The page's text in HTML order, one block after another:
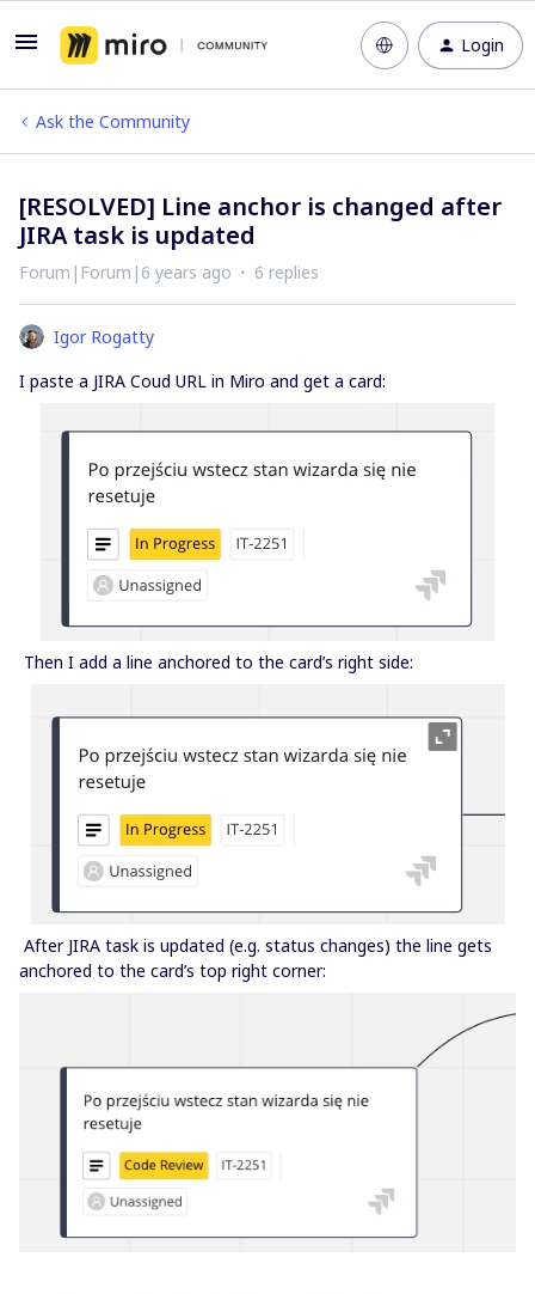
Login
Ask the Community
[RESOLVED] Line anchor is changed after
JIRA task is updated
Forum|Forum|6 years ago 6 replies
Igor Rogatty
I paste a JIRA Coud URL in Miro and get a card:
Then I add a line anchored to the card’s right side:
After JIRA task is updated (e.g. status changes) the line gets
anchored to the card’s top right corner: